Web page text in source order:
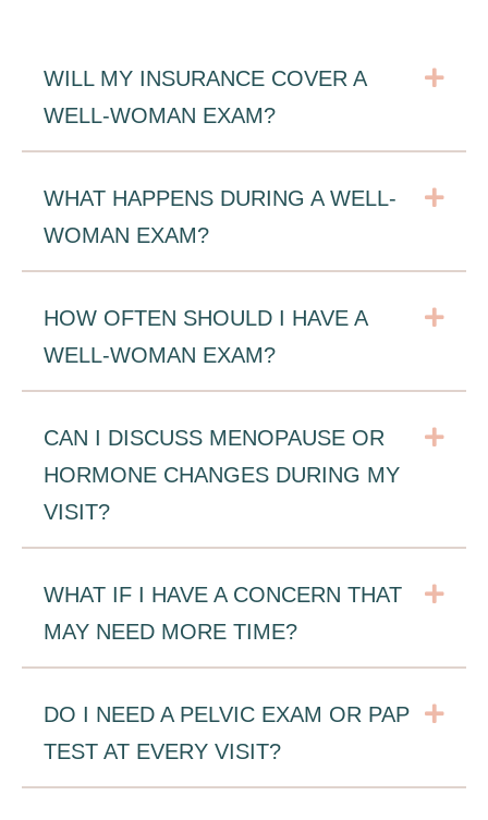
WILL MY INSURANCE COVER A
WELL-WOMAN EXAM?
WHAT HAPPENS DURING A WELL-
WOMAN EXAM?
HOW OFTEN SHOULD I HAVE A
WELL-WOMAN EXAM?
CAN I DISCUSS MENOPAUSE OR
HORMONE CHANGES DURING MY
VISIT?
WHAT IF I HAVE A CONCERN THAT
MAY NEED MORE TIME?
DO I NEED A PELVIC EXAM OR PAP
TEST AT EVERY VISIT?